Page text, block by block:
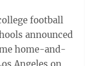
football
home-and-